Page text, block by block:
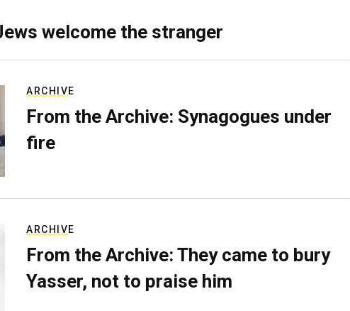
welcome the stranger
ARCHIVE
From the Archive: Synagogues under
fire
ARCHIVE
From the Archive: They came to bury
Yasser, not to praise him